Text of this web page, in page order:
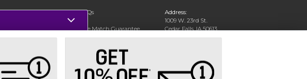
Textbook FAQs
In-Store Price Match Guarantee
Address:
1009 W. 23rd St.
Cedar Falls, IA 50613